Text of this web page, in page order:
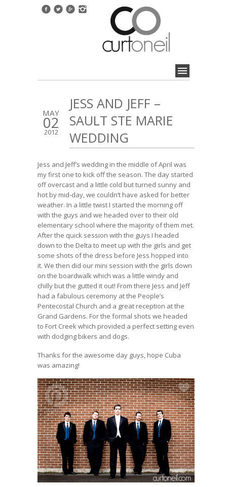
MAY
02
2012
JESS AND JEFF –
SAULT STE MARIE
WEDDING
Jess and Jeff’s wedding in the middle of April was
my first one to kick off the season. The day started
off overcast and a little cold but turned sunny and
hot by mid-day, we couldn’t have asked for better
weather. In a little twist I started the morning off
with the guys and we headed over to their old
elementary school where the majority of them met.
After the quick session with the guys I headed
down to the Delta to meet up with the girls and get
some shots of the dress before Jess hopped into
it. We then did our mini session with the girls down
on the boardwalk which was a little windy and
chilly but the gutted it out! From there Jess and Jeff
had a fabulous ceremony at the People’s
Pentecostal Church and a great reception at the
Grand Gardens. For the formal shots we headed
to Fort Creek which provided a perfect setting even
with dodging bikers and dogs.
Thanks for the awesome day guys, hope Cuba
was amazing!